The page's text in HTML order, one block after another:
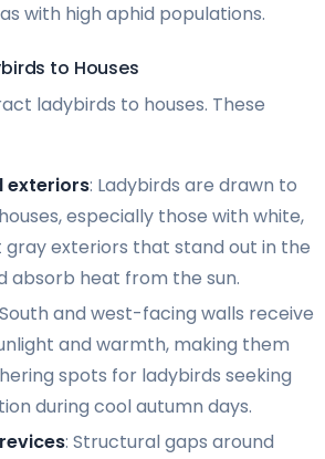
with high aphid populations.
to Houses
ladybirds to houses. These
exteriors: Ladybirds are drawn to
especially those with white,
gray exteriors that stand out in the
absorb heat from the sun.
and west-facing walls receive
and warmth, making them
spots for ladybirds seeking
during cool autumn days.
: Structural gaps around